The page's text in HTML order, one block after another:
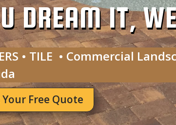
DREAM IT,
• TILE • Commercial
Your Free Quote